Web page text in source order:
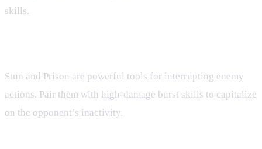
skills.
Stun and Prison are powerful tools for interrupting enemy
actions. Pair them with high‑damage burst skills to capitalize
on the opponent’s inactivity.